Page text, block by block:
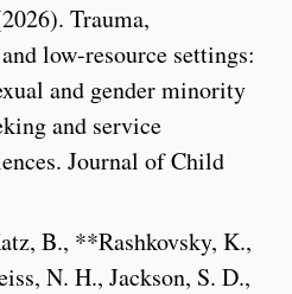
Trauma,
low-resource settings:
and gender minority
and service
Journal of Child
B., **Rashkovsky, K.,
N. H., Jackson, S. D.,